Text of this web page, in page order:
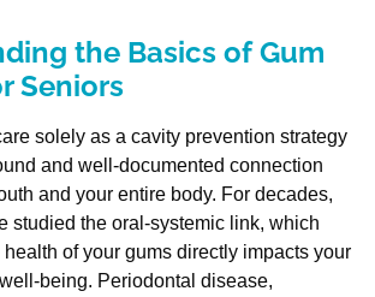
the Basics of Gum
Seniors
solely as a cavity prevention strategy
and well-documented connection
and your entire body. For decades,
studied the oral-systemic link, which
of your gums directly impacts your
being. Periodontal disease,